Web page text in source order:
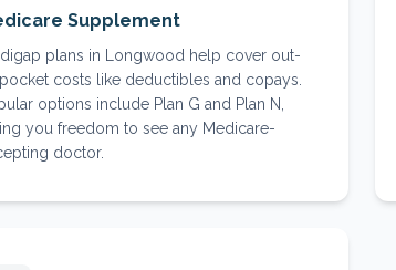
Supplement
plans in Longwood help cover out-
costs like deductibles and copays.
options include Plan G and Plan N,
you freedom to see any Medicare-
doctor.